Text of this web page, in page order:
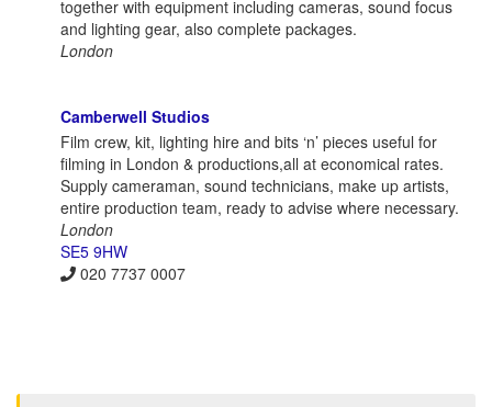
together with equipment including cameras, sound focus
and lighting gear, also complete packages.
London
Camberwell Studios
Film crew, kit, lighting hire and bits ‘n’ pieces useful for
filming in London & productions,all at economical rates.
Supply cameraman, sound technicians, make up artists,
entire production team, ready to advise where necessary.
London
SE5 9HW
020 7737 0007